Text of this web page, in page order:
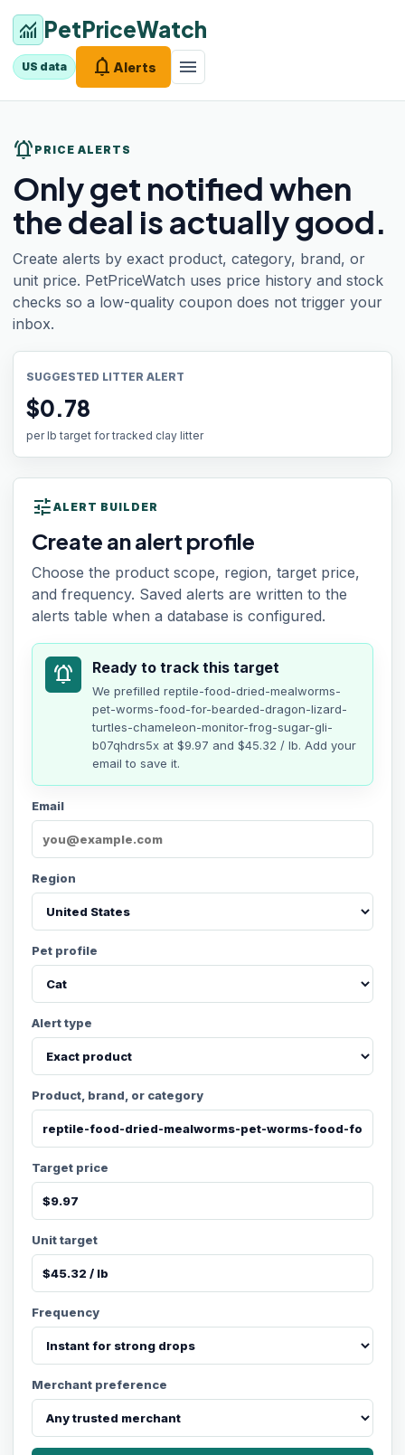
monitoring PetPriceWatch
US data notifications Alerts menu
notifications_active PRICE ALERTS
Only get notified when
the deal is actually good.
Create alerts by exact product, category, brand, or
unit price. PetPriceWatch uses price history and stock
checks so a low-quality coupon does not trigger your
inbox.
SUGGESTED LITTER ALERT
$0.78
per lb target for tracked clay litter
tune ALERT BUILDER
Create an alert profile
Choose the product scope, region, target price,
and frequency. Saved alerts are written to the
alerts table when a database is configured.
notifications_active Ready to track this target
We prefilled reptile-food-dried-mealworms-
pet-worms-food-for-bearded-dragon-lizard-
turtles-chameleon-monitor-frog-sugar-gli-
b07qhdrs5x at $9.97 and $45.32 / lb. Add your
email to save it.
Email
Region
Pet profile
Alert type
Product, brand, or category
Target price
Unit target
Frequency
Merchant preference